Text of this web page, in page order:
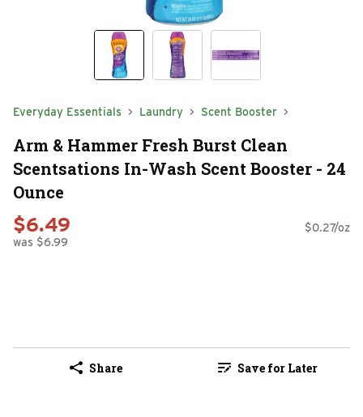
Everyday Essentials Laundry Scent Booster
Arm & Hammer Fresh Burst Clean
Scentsations In-Wash Scent Booster - 24
Ounce
$6.49
was $6.99
$0.27/oz
Share Save for Later